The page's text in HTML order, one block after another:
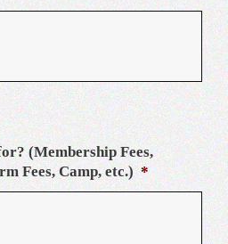
(Membership Fees,
Fees, Camp, etc.) *